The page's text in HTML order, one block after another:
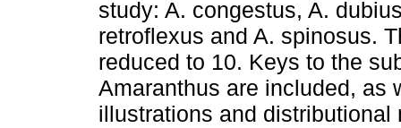
study: A. congestus, A.
retroflexus and A. spinosus.
reduced to 10. Keys to the
Amaranthus are included, as
illustrations and distributional